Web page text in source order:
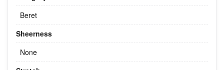
Beret
Sheerness
None